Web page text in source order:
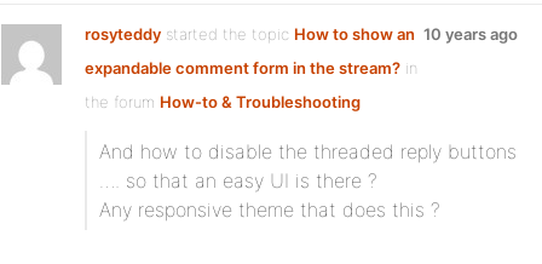
rosyteddy started the topic How to show an
expandable comment form in the stream? in
the forum How-to & Troubleshooting
10 years ago
And how to disable the threaded reply buttons
…. so that an easy UI is there ?
Any responsive theme that does this ?